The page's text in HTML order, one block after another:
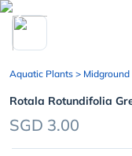
chevron_left
Aquatic Plants >
Rotala Rotundifolia
SGD 3.00